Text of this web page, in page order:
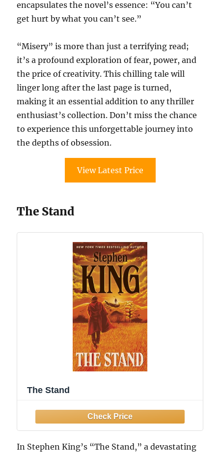
encapsulates the novel’s essence: “You can’t
get hurt by what you can’t see.”
“Misery” is more than just a terrifying read;
it’s a profound exploration of fear, power, and
the price of creativity. This chilling tale will
linger long after the last page is turned,
making it an essential addition to any thriller
enthusiast’s collection. Don’t miss the chance
to experience this unforgettable journey into
the depths of obsession.
View Latest Price
The Stand
The Stand
In Stephen King’s “The Stand,” a devastating